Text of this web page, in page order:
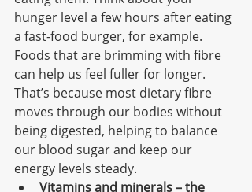
hunger level a few hours after eating
a fast-food burger, for example.
Foods that are brimming with fibre
can help us feel fuller for longer.
That’s because most dietary fibre
moves through our bodies without
being digested, helping to balance
our blood sugar and keep our
energy levels steady.
Vitamins and minerals – the